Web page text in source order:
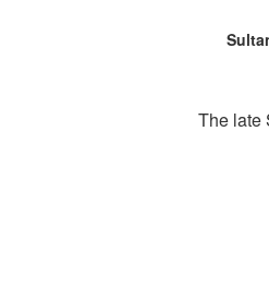
The late